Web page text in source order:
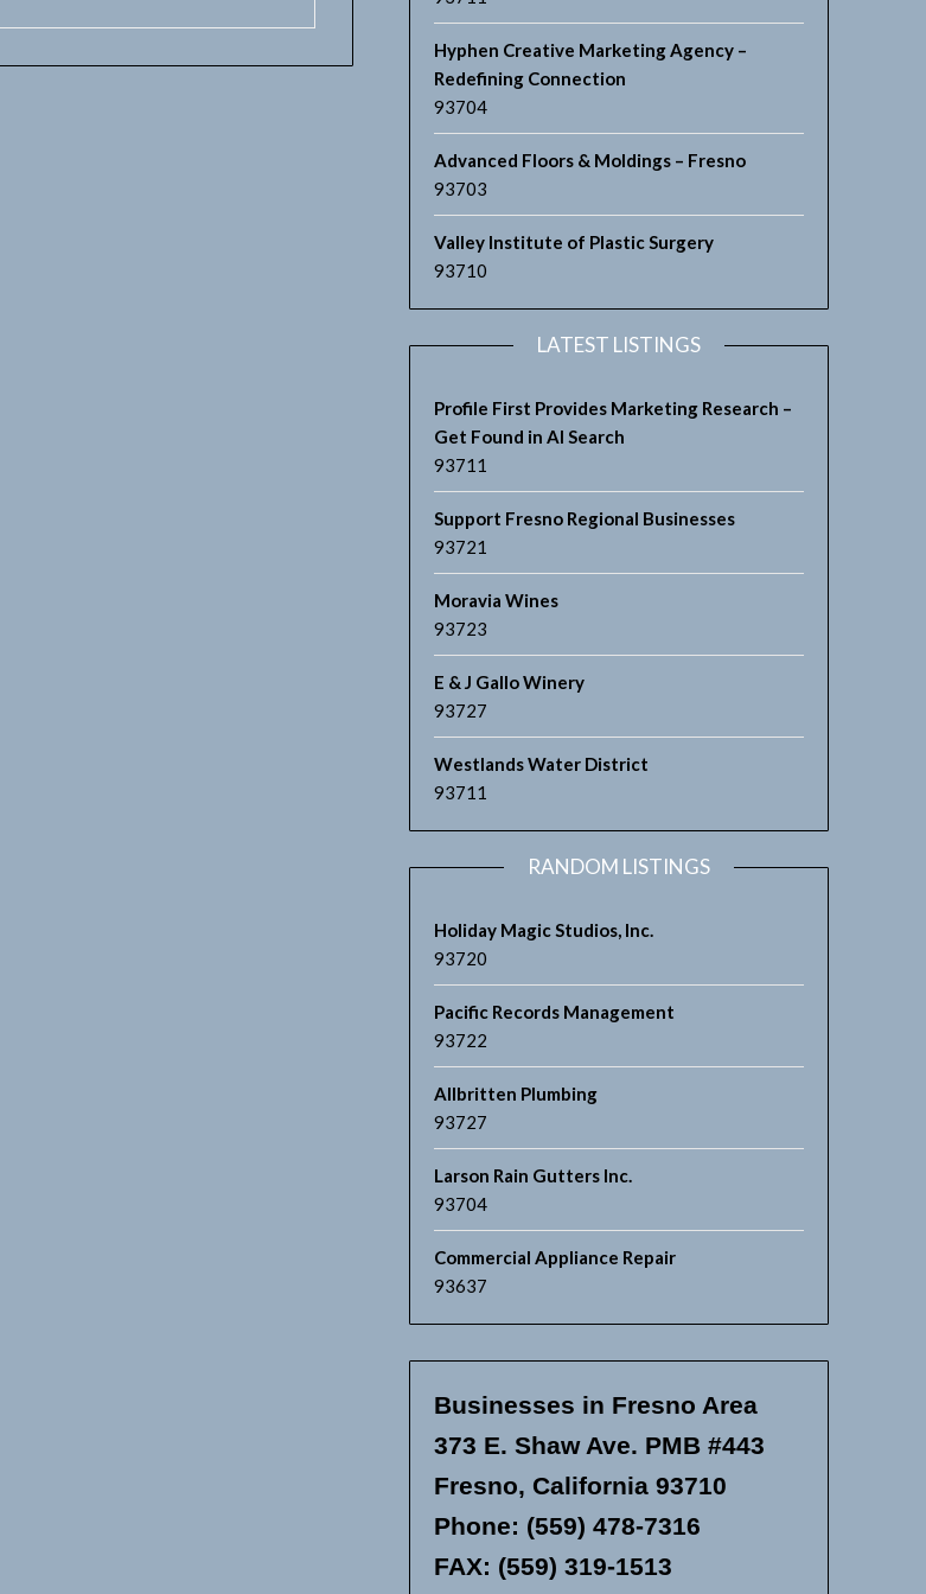
Hyphen Creative Marketing Agency –
Redefining Connection
93704
Advanced Floors & Moldings – Fresno
93703
Valley Institute of Plastic Surgery
93710
LATEST LISTINGS
Profile First Provides Marketing Research –
Get Found in AI Search
93711
Support Fresno Regional Businesses
93721
Moravia Wines
93723
E & J Gallo Winery
93727
Westlands Water District
93711
RANDOM LISTINGS
Holiday Magic Studios, Inc.
93720
Pacific Records Management
93722
Allbritten Plumbing
93727
Larson Rain Gutters Inc.
93704
Commercial Appliance Repair
93637
Businesses in Fresno Area
373 E. Shaw Ave. PMB #443
Fresno, California 93710
Phone: (559) 478-7316
FAX: (559) 319-1513